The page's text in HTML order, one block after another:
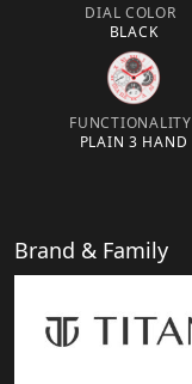
DIAL COLOR
BLACK
FUNCTIONALITY
PLAIN 3 HAND
Brand & Family